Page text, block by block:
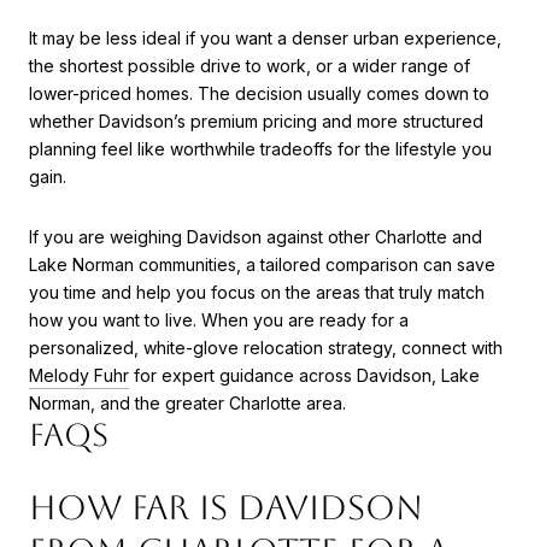
It may be less ideal if you want a denser urban experience,
the shortest possible drive to work, or a wider range of
lower-priced homes. The decision usually comes down to
whether Davidson’s premium pricing and more structured
planning feel like worthwhile tradeoffs for the lifestyle you
gain.
If you are weighing Davidson against other Charlotte and
Lake Norman communities, a tailored comparison can save
you time and help you focus on the areas that truly match
how you want to live. When you are ready for a
personalized, white-glove relocation strategy, connect with
Melody Fuhr for expert guidance across Davidson, Lake
Norman, and the greater Charlotte area.
FAQS
HOW FAR IS DAVIDSON